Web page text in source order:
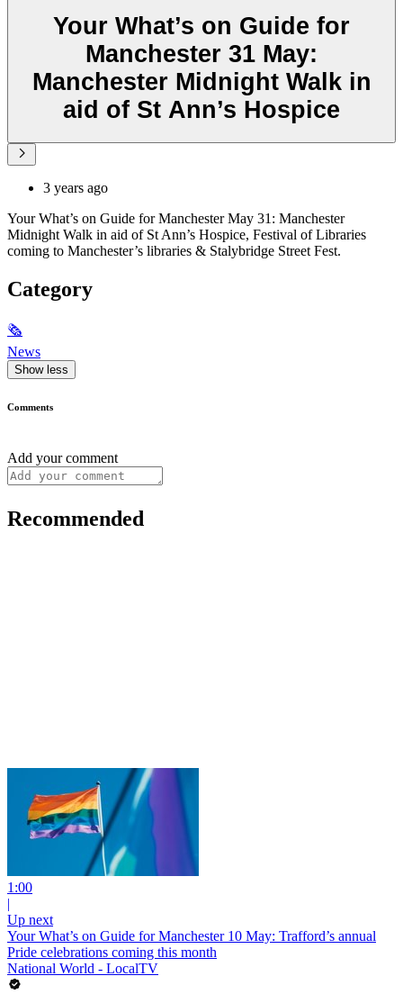
Your What’s on Guide for
Manchester 31 May:
Manchester Midnight Walk in
aid of St Ann’s Hospice
3 years ago
Your What’s on Guide for Manchester May 31: Manchester
Midnight Walk in aid of St Ann’s Hospice, Festival of Libraries
coming to Manchester’s libraries & Stalybridge Street Fest.
Category
🗞
News
Show less
Comments
Add your comment
Recommended
1:00
|
Up next
Your What’s on Guide for Manchester 10 May: Trafford’s annual
Pride celebrations coming this month
National World - LocalTV